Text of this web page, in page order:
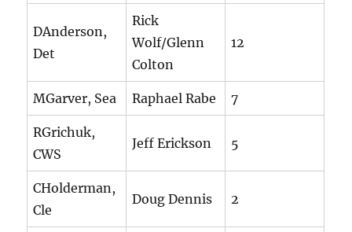
DAnderson,
Det
Rick
Wolf/Glenn
Colton
12
MGarver, Sea Raphael Rabe 7
RGrichuk,
CWS
Jeff Erickson 5
CHolderman,
Cle
Doug Dennis 2